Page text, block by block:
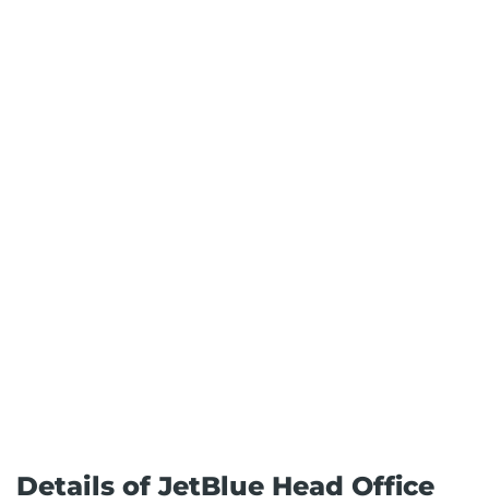
Details of JetBlue Head Office